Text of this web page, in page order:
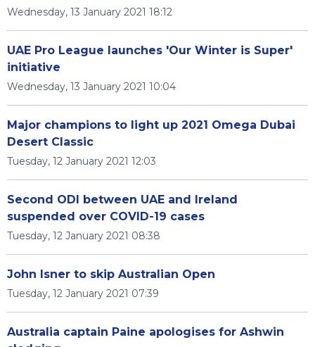
Wednesday, 13 January 2021 18:12
UAE Pro League launches 'Our Winter is Super'
initiative
Wednesday, 13 January 2021 10:04
Major champions to light up 2021 Omega Dubai
Desert Classic
Tuesday, 12 January 2021 12:03
Second ODI between UAE and Ireland
suspended over COVID-19 cases
Tuesday, 12 January 2021 08:38
John Isner to skip Australian Open
Tuesday, 12 January 2021 07:39
Australia captain Paine apologises for Ashwin